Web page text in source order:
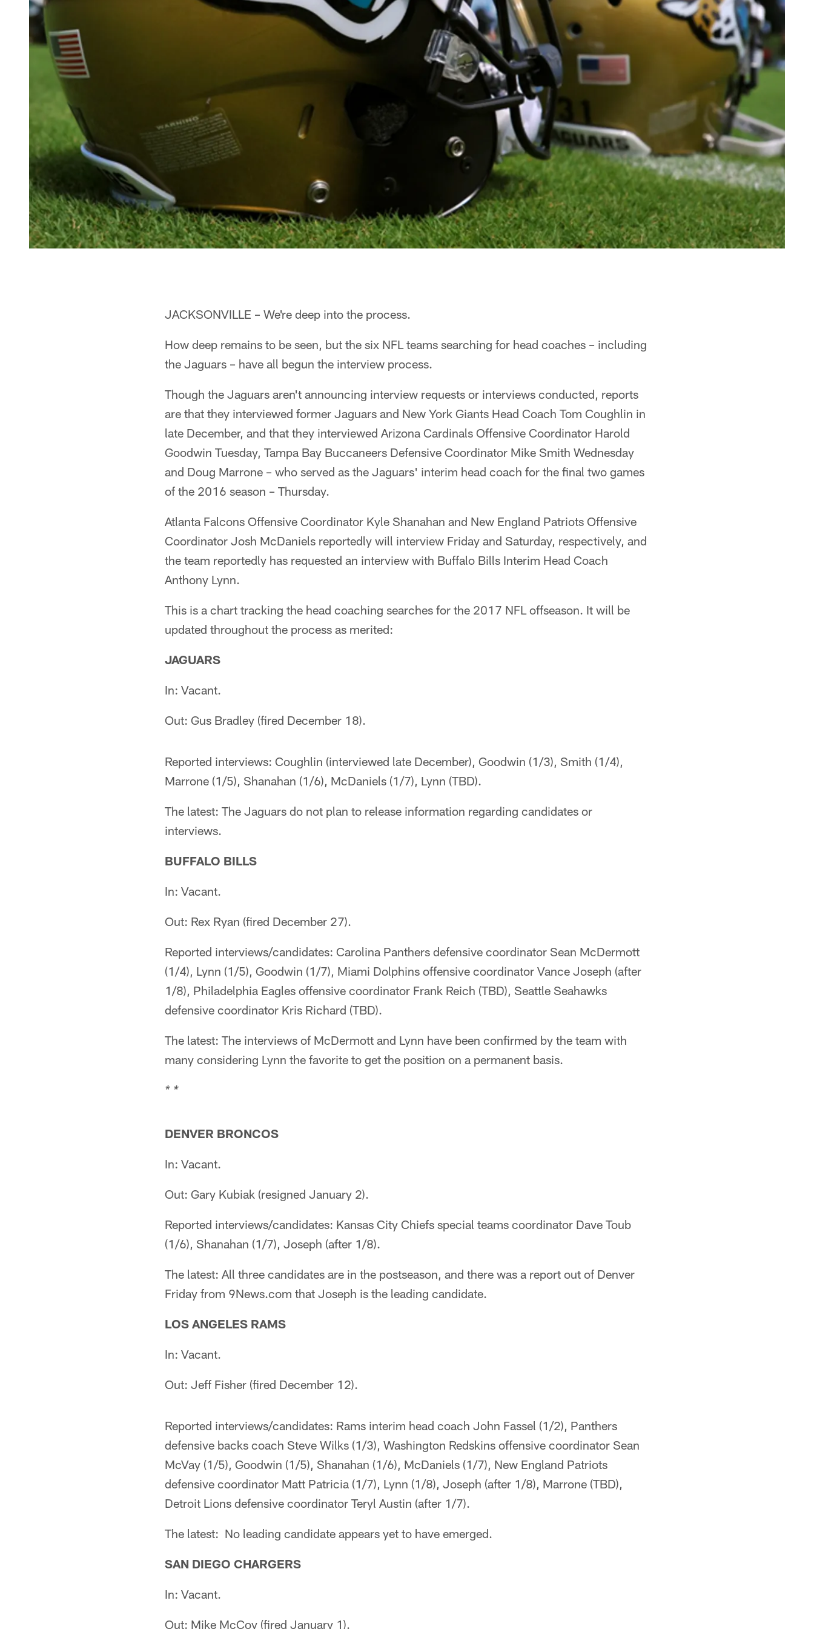
JACKSONVILLE – We're deep into the process.
How deep remains to be seen, but the six NFL teams searching for head coaches – including
the Jaguars – have all begun the interview process.
Though the Jaguars aren't announcing interview requests or interviews conducted, reports
are that they interviewed former Jaguars and New York Giants Head Coach Tom Coughlin in
late December, and that they interviewed Arizona Cardinals Offensive Coordinator Harold
Goodwin Tuesday, Tampa Bay Buccaneers Defensive Coordinator Mike Smith Wednesday
and Doug Marrone – who served as the Jaguars' interim head coach for the final two games
of the 2016 season – Thursday.
Atlanta Falcons Offensive Coordinator Kyle Shanahan and New England Patriots Offensive
Coordinator Josh McDaniels reportedly will interview Friday and Saturday, respectively, and
the team reportedly has requested an interview with Buffalo Bills Interim Head Coach
Anthony Lynn.
This is a chart tracking the head coaching searches for the 2017 NFL offseason. It will be
updated throughout the process as merited:
JAGUARS
In: Vacant.
Out: Gus Bradley (fired December 18).
Reported interviews: Coughlin (interviewed late December), Goodwin (1/3), Smith (1/4),
Marrone (1/5), Shanahan (1/6), McDaniels (1/7), Lynn (TBD).
The latest: The Jaguars do not plan to release information regarding candidates or
interviews.
BUFFALO BILLS
In: Vacant.
Out: Rex Ryan (fired December 27).
Reported interviews/candidates: Carolina Panthers defensive coordinator Sean McDermott
(1/4), Lynn (1/5), Goodwin (1/7), Miami Dolphins offensive coordinator Vance Joseph (after
1/8), Philadelphia Eagles offensive coordinator Frank Reich (TBD), Seattle Seahawks
defensive coordinator Kris Richard (TBD).
The latest: The interviews of McDermott and Lynn have been confirmed by the team with
many considering Lynn the favorite to get the position on a permanent basis.
* *
DENVER BRONCOS
In: Vacant.
Out: Gary Kubiak (resigned January 2).
Reported interviews/candidates: Kansas City Chiefs special teams coordinator Dave Toub
(1/6), Shanahan (1/7), Joseph (after 1/8).
The latest: All three candidates are in the postseason, and there was a report out of Denver
Friday from 9News.com that Joseph is the leading candidate.
LOS ANGELES RAMS
In: Vacant.
Out: Jeff Fisher (fired December 12).
Reported interviews/candidates: Rams interim head coach John Fassel (1/2), Panthers
defensive backs coach Steve Wilks (1/3), Washington Redskins offensive coordinator Sean
McVay (1/5), Goodwin (1/5), Shanahan (1/6), McDaniels (1/7), New England Patriots
defensive coordinator Matt Patricia (1/7), Lynn (1/8), Joseph (after 1/8), Marrone (TBD),
Detroit Lions defensive coordinator Teryl Austin (after 1/7).
The latest: No leading candidate appears yet to have emerged.
SAN DIEGO CHARGERS
In: Vacant.
Out: Mike McCoy (fired January 1).